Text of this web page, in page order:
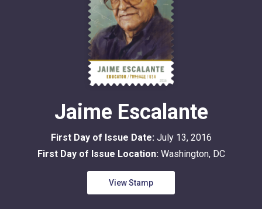
Jaime Escalante
First Day of Issue Date: July 13, 2016
First Day of Issue Location: Washington, DC
View Stamp